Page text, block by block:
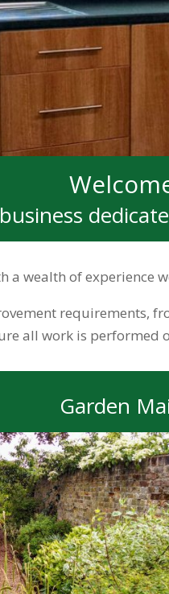
wealth of experience
requirements,
all work is performed
Garden